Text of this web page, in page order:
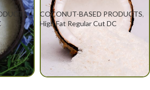
,
COCONUT-BASED PRODUCTS,
High Fat Regular Cut DC